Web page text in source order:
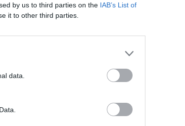
by us to third parties on the IAB’s List of
it to other third parties.
data.